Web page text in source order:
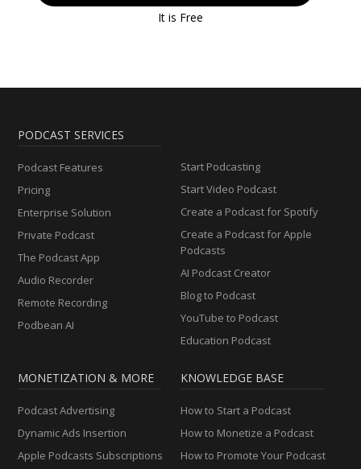
It is Free
PODCAST SERVICES
Podcast Features
Pricing
Enterprise Solution
Private Podcast
The Podcast App
Audio Recorder
Remote Recording
Podbean AI
Start Podcasting
Start Video Podcast
Create a Podcast for Spotify
Create a Podcast for Apple
Podcasts
AI Podcast Creator
Blog to Podcast
YouTube to Podcast
Education Podcast
MONETIZATION & MORE
Podcast Advertising
Dynamic Ads Insertion
Apple Podcasts Subscriptions
KNOWLEDGE BASE
How to Start a Podcast
How to Monetize a Podcast
How to Promote Your Podcast